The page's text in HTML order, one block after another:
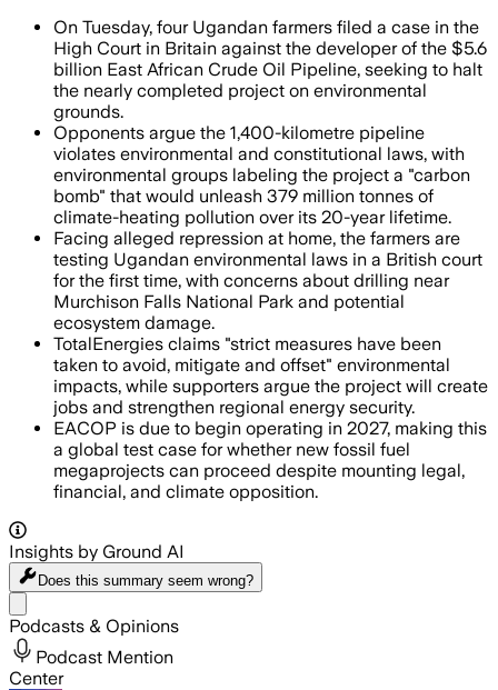
On Tuesday, four Ugandan farmers filed a case in the
High Court in Britain against the developer of the $5.6
billion East African Crude Oil Pipeline, seeking to halt
the nearly completed project on environmental
grounds.
Opponents argue the 1,400-kilometre pipeline
violates environmental and constitutional laws, with
environmental groups labeling the project a "carbon
bomb" that would unleash 379 million tonnes of
climate-heating pollution over its 20-year lifetime.
Facing alleged repression at home, the farmers are
testing Ugandan environmental laws in a British court
for the first time, with concerns about drilling near
Murchison Falls National Park and potential
ecosystem damage.
TotalEnergies claims "strict measures have been
taken to avoid, mitigate and offset" environmental
impacts, while supporters argue the project will create
jobs and strengthen regional energy security.
EACOP is due to begin operating in 2027, making this
a global test case for whether new fossil fuel
megaprojects can proceed despite mounting legal,
financial, and climate opposition.
Insights by Ground AI
Does this summary seem wrong?
Podcasts & Opinions
Podcast Mention
Center